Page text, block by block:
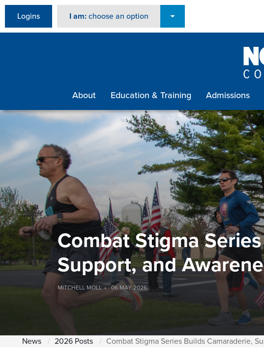
Logins I am:choose an option
About Education & Training Admissions
Combat Stigma
Support, and
MITCHELL MOLL 06 MAY 2026
News 2026 Posts Combat Stigma Series Builds Camaraderie,